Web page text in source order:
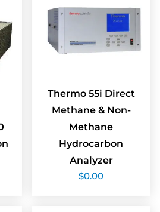
Thermo 55i Direct
Methane & Non-
Methane
Hydrocarbon
Analyzer
$0.00